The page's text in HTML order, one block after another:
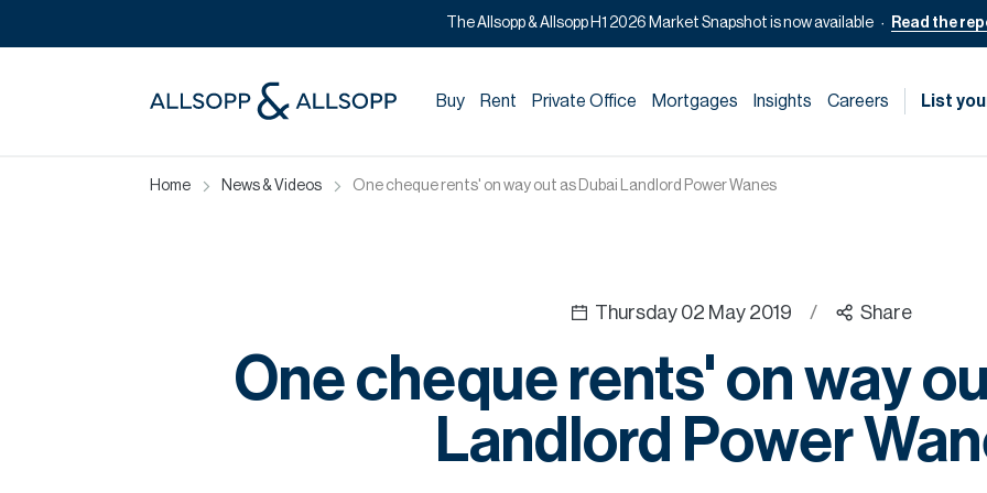
The Allsopp & Allsopp H1 2026 Market Snapshot is now available Read the
Buy Rent Private Office Mortgages Insights Careers List
Home News & Videos One cheque rents' on way out as Dubai Landlord Power Wanes
Thursday 02 May 2019 / Share
One cheque rents' on way
Landlord Power